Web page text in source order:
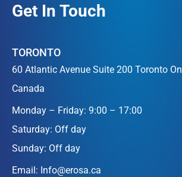
Get In Touch
TORONTO
60 Atlantic Avenue Suite 200 Toronto
Canada
Monday – Friday: 9:00 – 17:00
Saturday: Off day
Sunday: Off day
Email: Info@erosa.ca